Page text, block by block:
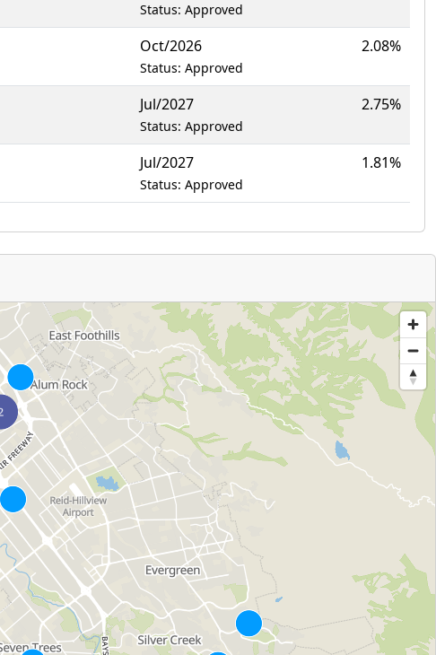
Status: Approved
Oct/2026
Status: Approved
2.08%
Jul/2027
Status: Approved
2.75%
Jul/2027
Status: Approved
1.81%